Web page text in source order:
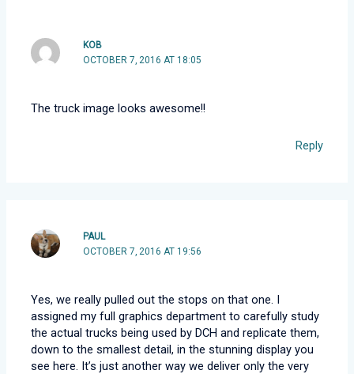
KOB
OCTOBER 7, 2016 AT 18:05
The truck image looks awesome!!
Reply
PAUL
OCTOBER 7, 2016 AT 19:56
Yes, we really pulled out the stops on that one. I
assigned my full graphics department to carefully study
the actual trucks being used by DCH and replicate them,
down to the smallest detail, in the stunning display you
see here. It’s just another way we deliver only the very